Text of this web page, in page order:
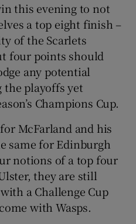
this evening to not
a top eight finish –
of the Scarlets
four points should
any potential
playoffs yet
Champions Cup.
McFarland and his
same for Edinburgh
notions of a top four
they are still
a Challenge Cup
with Wasps.